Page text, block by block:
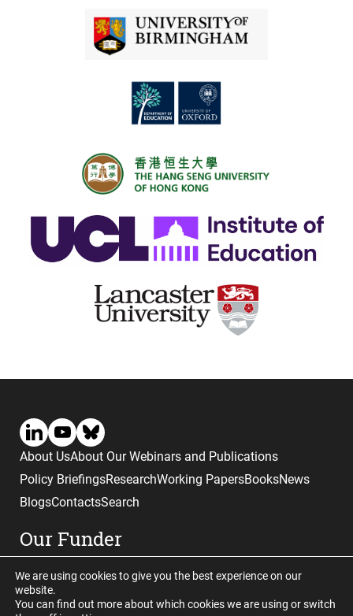
About UsAbout Our Webinars and Publications
Policy BriefingsResearchWorking PapersBooksNews
BlogsContactsSearch
Our Funder
We are using cookies to give you the best experience on our
website.
You can find out more about which cookies we are using or switch